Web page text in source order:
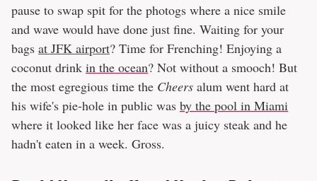
pause to swap spit for the photogs where a nice smile
and wave would have done just fine. Waiting for your
bags at JFK airport? Time for Frenching! Enjoying a
coconut drink in the ocean? Not without a smooch! But
the most egregious time the Cheers alum went hard at
his wife's pie-hole in public was by the pool in Miami
where it looked like her face was a juicy steak and he
hadn't eaten in a week. Gross.